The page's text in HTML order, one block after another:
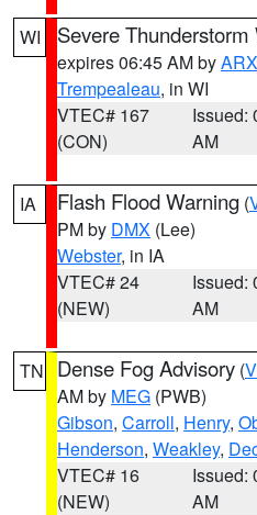
WI Severe Thunderstorm
expires 06:45 AM byARX
Trempealeau, in WI
VTEC# 167
(CON)
Issued:
AM
IA Flash Flood Warning (
PM by DMX (Lee)
Webster, in IA
VTEC# 24
(NEW)
Issued:
AM
TN Dense Fog Advisory (
AM by MEG (PWB)
Gibson, Carroll, Henry,
Henderson, Weakley,
VTEC# 16
(NEW)
Issued:
AM